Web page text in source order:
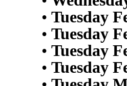
• Tuesday
• Tuesday
• Tuesday
• Tuesday